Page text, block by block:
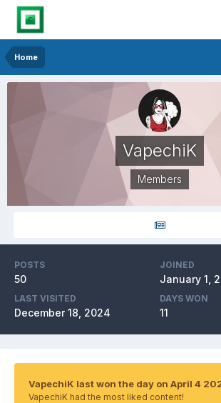
Home
VapechiK
Members
POSTS
50
JOINED
January 1,
LAST VISITED
December 18, 2024
DAYS WON
11
VapechiK last won the day on April 4
VapechiK had the most liked content!